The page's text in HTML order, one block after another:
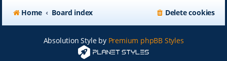
Home Board index Delete cookies
Absolution Style by Premium phpBB Styles